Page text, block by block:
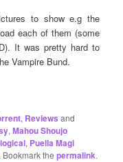
to show e.g the
each of them (some
It was pretty hard to
Vampire Bund.
, Reviews and
,Mahou Shoujo
, Puella Magi
. Bookmark thepermalink.